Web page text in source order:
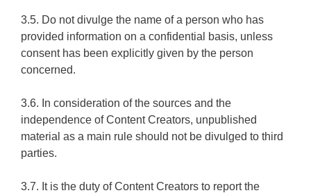
3.5. Do not divulge the name of a person who has
provided information on a confidential basis, unless
consent has been explicitly given by the person
concerned.
3.6. In consideration of the sources and the
independence of Content Creators, unpublished
material as a main rule should not be divulged to third
parties.
3.7. It is the duty of Content Creators to report the